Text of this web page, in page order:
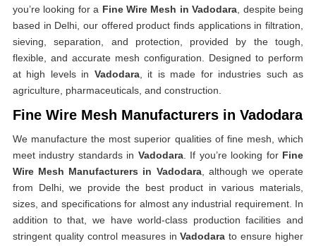
you’re looking for a Fine Wire Mesh in Vadodara , despite being
based in Delhi, our offered product finds applications in filtration,
sieving, separation, and protection, provided by the tough,
flexible, and accurate mesh configuration. Designed to perform
at high levels in Vadodara, it is made for industries such as
agriculture, pharmaceuticals, and construction.
Fine Wire Mesh Manufacturers in Vadodara
We manufacture the most superior qualities of fine mesh, which
meet industry standards in Vadodara. If you’re looking for Fine
Wire Mesh Manufacturers in Vadodara, although we operate
from Delhi, we provide the best product in various materials,
sizes, and specifications for almost any industrial requirement. In
addition to that, we have world-class production facilities and
stringent quality control measures inVadodara to ensure higher